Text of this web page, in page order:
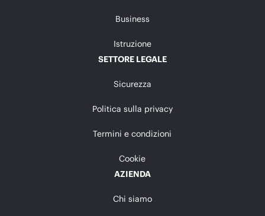
Business
Istruzione
SETTORE LEGALE
Sicurezza
Politica sulla privacy
Termini e condizioni
Cookie
AZIENDA
Chi siamo